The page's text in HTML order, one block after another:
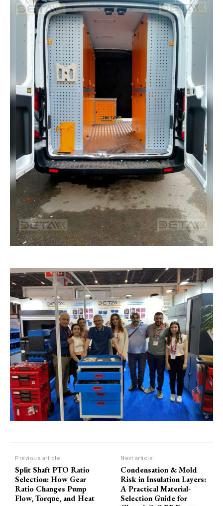
Previous article
Split Shaft PTO Ratio
Selection: How Gear
Ratio Changes Pump
Flow, Torque, and Heat
Next article
Condensation & Mold
Risk in Insulation Layers:
A Practical Material-
Selection Guide for